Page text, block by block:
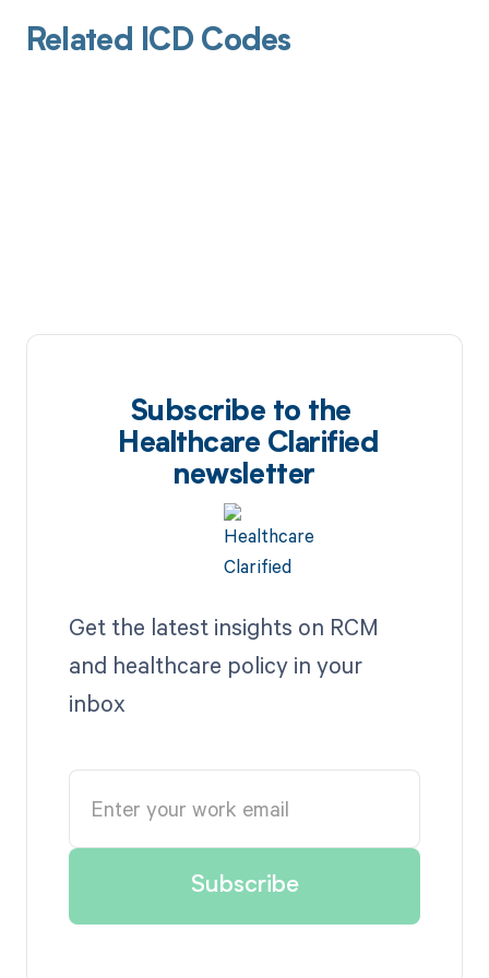
Related ICD Codes
Subscribe to the
Healthcare Clarified
newsletter
Get the latest insights on RCM
and healthcare policy in your
inbox